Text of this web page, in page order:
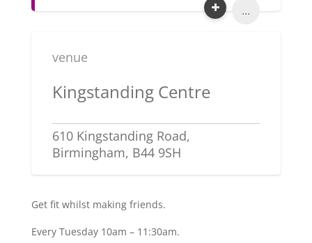
...
venue
Kingstanding Centre
610 Kingstanding Road,
Birmingham, B44 9SH
Get fit whilst making friends.
Every Tuesday 10am – 11:30am.